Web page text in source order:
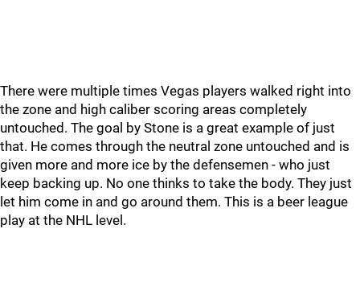
There were multiple times Vegas players walked right into
the zone and high caliber scoring areas completely
untouched. The goal by Stone is a great example of just
that. He comes through the neutral zone untouched and is
given more and more ice by the defensemen - who just
keep backing up. No one thinks to take the body. They just
let him come in and go around them. This is a beer league
play at the NHL level.